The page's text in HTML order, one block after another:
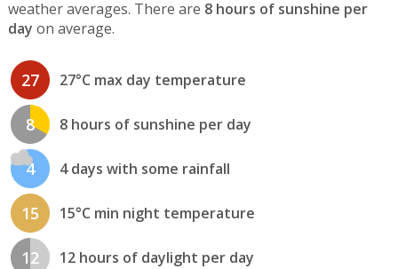
weather averages. There are 8 hours of sunshine per
day on average.
27 27°C max day temperature
8 8 hours of sunshine per day
4 4 days with some rainfall
15 15°C min night temperature
12 12 hours of daylight per day